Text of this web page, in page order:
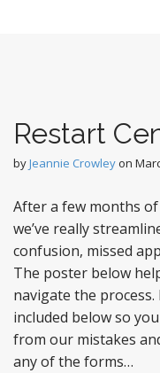
Restart
byJeannie Crowleyon
After a few months
we’ve really
confusion, missed
The poster below
navigate the
included below so
from our mistakes
any of the forms…